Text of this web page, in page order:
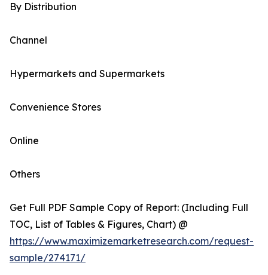
By Distribution
Channel
Hypermarkets and Supermarkets
Convenience Stores
Online
Others
Get Full PDF Sample Copy of Report: (Including Full
TOC, List of Tables & Figures, Chart) @
https://www.maximizemarketresearch.com/request-
sample/274171/